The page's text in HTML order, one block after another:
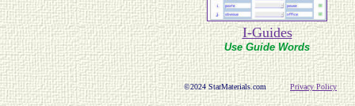
I-Guides
Use Guide Words
©2024 StarMaterials.com Privacy Policy